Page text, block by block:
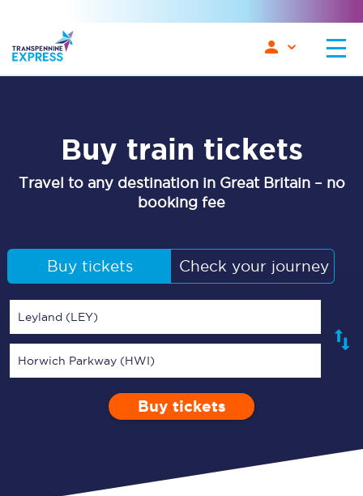
Buy train tickets
Travel to any destination in Great Britain – no
booking fee
Buy tickets Check your journey
Leyland (LEY)
Horwich Parkway (HWI)
Enter a station...
Depart after
Open Return
0 Children (5-15)
Buy tickets